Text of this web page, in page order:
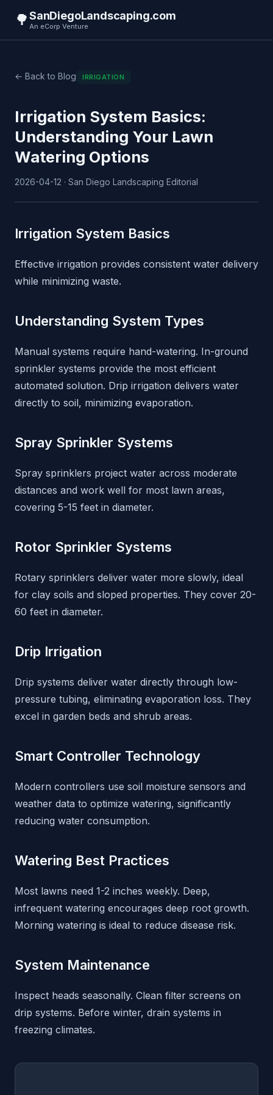
🌳SanDiegoLandscaping.com
An eCorp Venture
← Back to Blog IRRIGATION
Irrigation System Basics:
Understanding Your Lawn
Watering Options
2026-04-12 · San Diego Landscaping Editorial
Irrigation System Basics
Effective irrigation provides consistent water delivery
while minimizing waste.
Understanding System Types
Manual systems require hand-watering. In-ground
sprinkler systems provide the most efficient
automated solution. Drip irrigation delivers water
directly to soil, minimizing evaporation.
Spray Sprinkler Systems
Spray sprinklers project water across moderate
distances and work well for most lawn areas,
covering 5-15 feet in diameter.
Rotor Sprinkler Systems
Rotary sprinklers deliver water more slowly, ideal
for clay soils and sloped properties. They cover 20-
60 feet in diameter.
Drip Irrigation
Drip systems deliver water directly through low-
pressure tubing, eliminating evaporation loss. They
excel in garden beds and shrub areas.
Smart Controller Technology
Modern controllers use soil moisture sensors and
weather data to optimize watering, significantly
reducing water consumption.
Watering Best Practices
Most lawns need 1-2 inches weekly. Deep,
infrequent watering encourages deep root growth.
Morning watering is ideal to reduce disease risk.
System Maintenance
Inspect heads seasonally. Clean filter screens on
drip systems. Before winter, drain systems in
freezing climates.